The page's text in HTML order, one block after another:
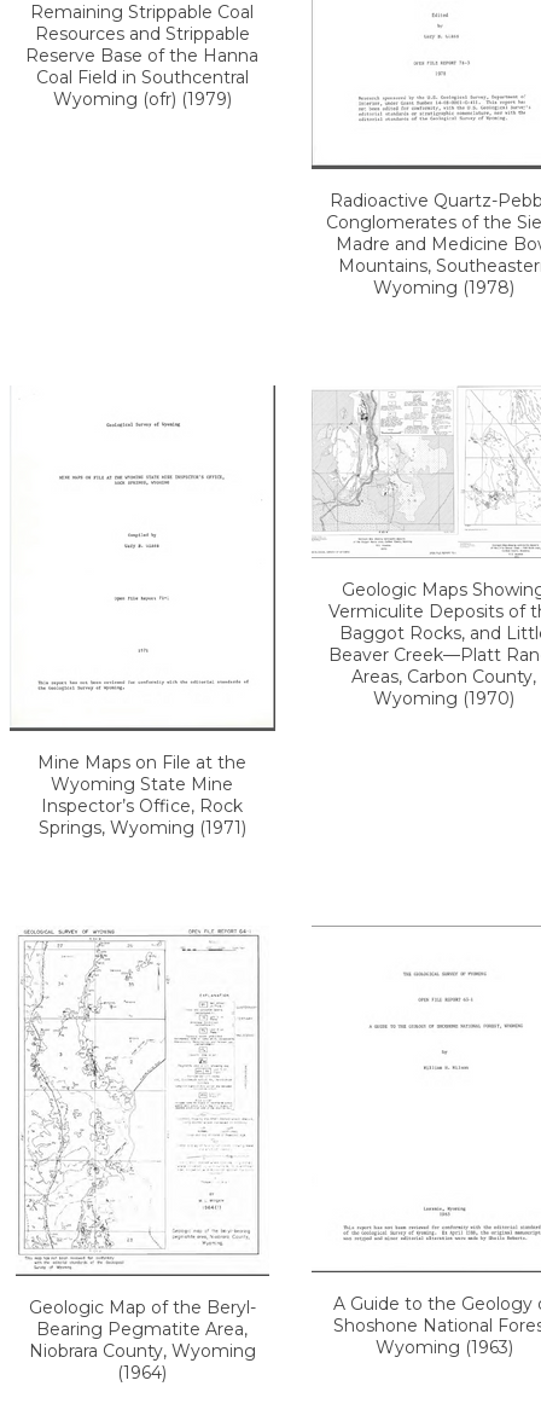
Remaining Strippable Coal
Resources and Strippable
Reserve Base of the Hanna
Coal Field in Southcentral
Wyoming (ofr) (1979)
Radioactive Quartz-
Conglomerates of the
Madre and Medicine
Mountains,
Wyoming (1978)
Mine Maps on File at the
Wyoming State Mine
Inspector’s Office, Rock
Springs, Wyoming (1971)
Geologic Maps
Vermiculite Deposits of
Baggot Rocks, and
Beaver Creek—Platt
Areas, Carbon County,
Wyoming (1970)
Geologic Map of the Beryl-
Bearing Pegmatite Area,
Niobrara County, Wyoming
(1964)
A Guide to the Geology
Shoshone National
Wyoming (1963)